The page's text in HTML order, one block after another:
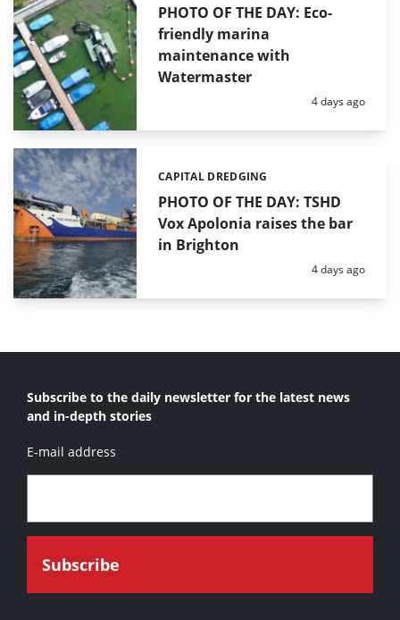
PHOTO OF THE DAY: Eco-
friendly marina
maintenance with
Watermaster
Posted:
4 days ago
PHOTO OF THE DAY: TSHD
Vox Apolonia raises the bar
in Brighton
Categories:
CAPITAL DREDGING
Posted:
4 days ago
Subscribe to the daily newsletter for the latest news
and in-depth stories
E-mail address